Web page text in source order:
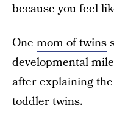
because you feel
One mom of twins
developmental
after explaining
toddler twins.